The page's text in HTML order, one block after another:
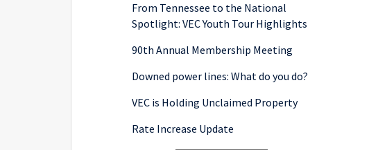
From Tennessee to the National
Spotlight: VEC Youth Tour Highlights
90th Annual Membership Meeting
Downed power lines: What do you do?
VEC is Holding Unclaimed Property
Rate Increase Update